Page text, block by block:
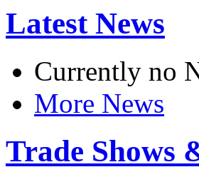
Latest News
Currently no
More News
Trade Shows